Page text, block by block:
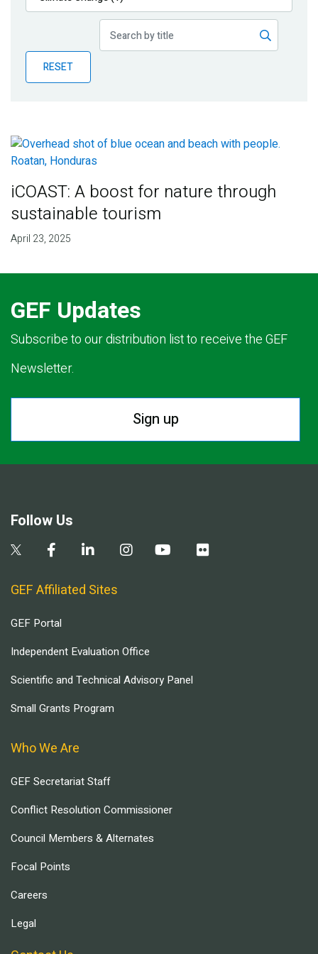
Publications
Partner News
RESET
iCOAST: A boost for nature through
sustainable tourism
April 23, 2025
GEF Updates
Subscribe to our distribution list to receive the GEF
Newsletter.
Sign up
Follow Us
GEF Affiliated Sites
GEF Portal
Independent Evaluation Office
Scientific and Technical Advisory Panel
Small Grants Program
Who We Are
GEF Secretariat Staff
Conflict Resolution Commissioner
Council Members & Alternates
Focal Points
Careers
Legal